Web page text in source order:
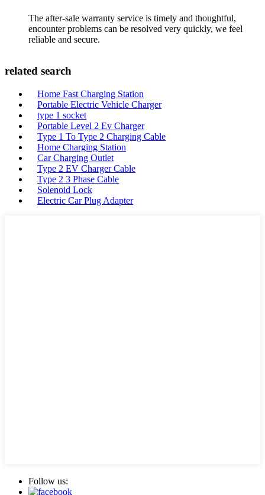
The after-sale warranty service is timely and thoughtful,
encounter problems can be resolved very quickly, we feel
reliable and secure.
related search
Home Fast Charging Station
Portable Electric Vehicle Charger
type 1 socket
Portable Level 2 Ev Charger
Type 1 To Type 2 Charging Cable
Home Charging Station
Car Charging Outlet
Type 2 EV Charger Cable
Type 2 3 Phase Cable
Solenoid Lock
Electric Car Plug Adapter
Follow us: